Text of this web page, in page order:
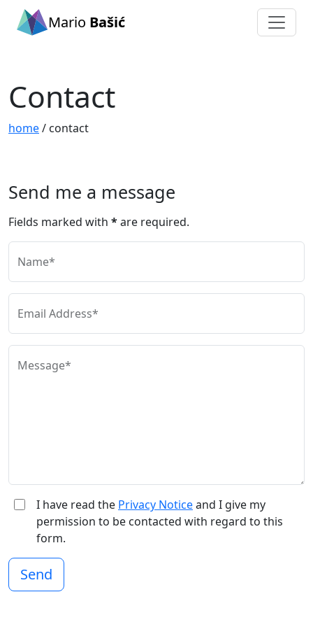
Mario Bašić
Contact
home/ contact
Send me a message
Fields marked with *are required.
Name*
Email Address*
Message*
I have read the Privacy Noticeand I give my
permission to be contacted with regard to this
form.
Send